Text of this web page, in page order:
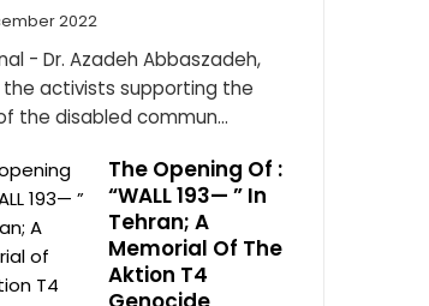
2022
- Dr. Azadeh Abbaszadeh,
activists supporting the
the disabled commun...
The Opening Of :
“WALL 193— ” In
Tehran; A
Memorial Of The
Aktion T4